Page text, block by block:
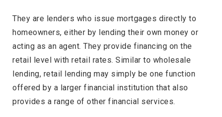
They are lenders who issue mortgages directly to
homeowners, either by lending their own money or
acting as an agent. They provide financing on the
retail level with retail rates. Similar to wholesale
lending, retail lending may simply be one function
offered by a larger financial institution that also
provides a range of other financial services.